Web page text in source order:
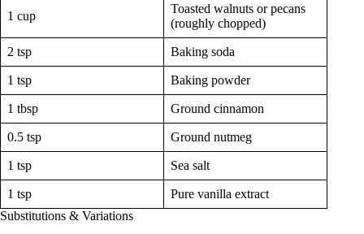
1 cup
Toasted walnuts or pecans
(roughly chopped)
2 tsp Baking soda
1 tsp Baking powder
1 tbsp Ground cinnamon
0.5 tsp Ground nutmeg
1 tsp Sea salt
1 tsp
Pure vanilla extract
Substitutions & Variations